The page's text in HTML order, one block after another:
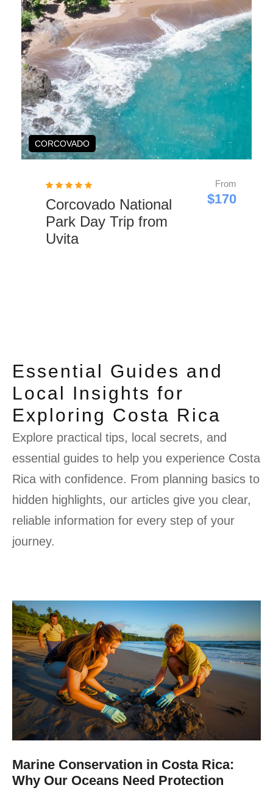
SNORKELING
Family Snorkeling
Tour in Uvita
From
$90
Essential Guides and
Local Insights for
Exploring Costa Rica
Explore practical tips, local secrets, and
essential guides to help you experience Costa
Rica with confidence. From planning basics to
hidden highlights, our articles give you clear,
reliable information for every step of your
journey.
Marine Conservation in Costa Rica:
Why Our Oceans Need Protection